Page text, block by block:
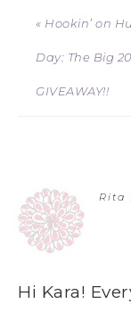
« Hookin’ on
Day: The Big
GIVEAWAY!!
Rita
Hi Kara!